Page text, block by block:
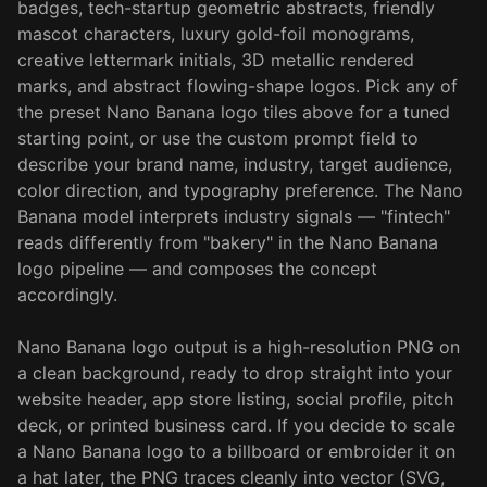
badges, tech-startup geometric abstracts, friendly
mascot characters, luxury gold-foil monograms,
creative lettermark initials, 3D metallic rendered
marks, and abstract flowing-shape logos. Pick any of
the preset Nano Banana logo tiles above for a tuned
starting point, or use the custom prompt field to
describe your brand name, industry, target audience,
color direction, and typography preference. The Nano
Banana model interprets industry signals — "fintech"
reads differently from "bakery" in the Nano Banana
logo pipeline — and composes the concept
accordingly.
Nano Banana logo output is a high-resolution PNG on
a clean background, ready to drop straight into your
website header, app store listing, social profile, pitch
deck, or printed business card. If you decide to scale
a Nano Banana logo to a billboard or embroider it on
a hat later, the PNG traces cleanly into vector (SVG,